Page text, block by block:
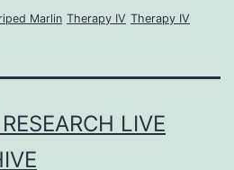
Marlin Therapy IV Therapy IV
LIVE